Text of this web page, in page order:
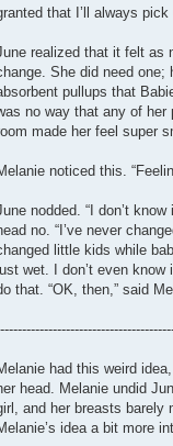
that I’ll always pick
realized that it felt as
She did need one;
pullups that
no way that any of
made her feel super
noticed this.
nodded. “I don’t
no. “I’ve never
little kids while
wet. I don’t even know
that. “OK, then,” said
had this weird
head. Melanie undid
and her breasts
idea a bit more